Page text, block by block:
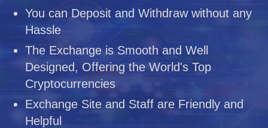
You can Deposit and Withdraw without any
Hassle
The Exchange is Smooth and Well
Designed, Offering the World's Top
Cryptocurrencies
Exchange Site and Staff are Friendly and
Helpful